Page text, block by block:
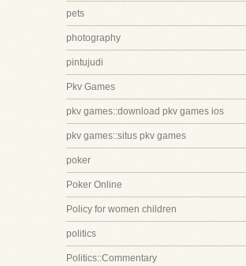
pets
photography
pintujudi
Pkv Games
pkv games::download pkv games ios
pkv games::situs pkv games
poker
Poker Online
Policy for women children
politics
Politics::Commentary